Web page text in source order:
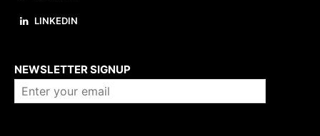
LINKEDIN
NEWSLETTER SIGNUP